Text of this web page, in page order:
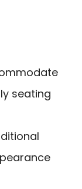
seating